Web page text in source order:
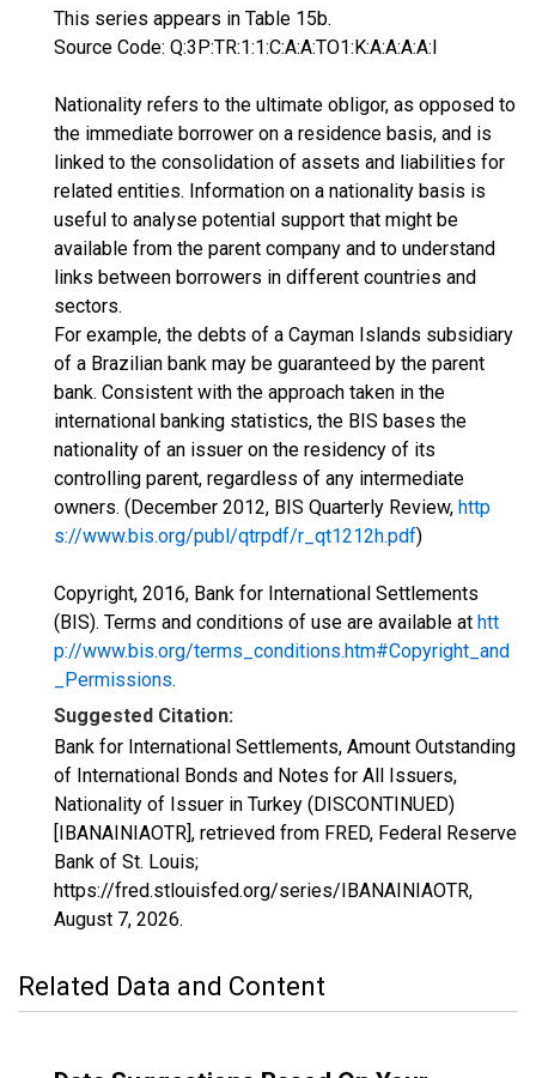
This series appears in Table 15b.
Source Code: Q:3P:TR:1:1:C:A:A:TO1:K:A:A:A:A:I
Nationality refers to the ultimate obligor, as opposed to
the immediate borrower on a residence basis, and is
linked to the consolidation of assets and liabilities for
related entities. Information on a nationality basis is
useful to analyse potential support that might be
available from the parent company and to understand
links between borrowers in different countries and
sectors.
For example, the debts of a Cayman Islands subsidiary
of a Brazilian bank may be guaranteed by the parent
bank. Consistent with the approach taken in the
international banking statistics, the BIS bases the
nationality of an issuer on the residency of its
controlling parent, regardless of any intermediate
owners. (December 2012, BIS Quarterly Review, http
s://www.bis.org/publ/qtrpdf/r_qt1212h.pdf)
Copyright, 2016, Bank for International Settlements
(BIS). Terms and conditions of use are available at htt
p://www.bis.org/terms_conditions.htm#Copyright_and
_Permissions.
Suggested Citation:
Bank for International Settlements, Amount Outstanding
of International Bonds and Notes for All Issuers,
Nationality of Issuer in Turkey (DISCONTINUED)
[IBANAINIAOTR], retrieved from FRED, Federal Reserve
Bank of St. Louis;
https://fred.stlouisfed.org/series/IBANAINIAOTR,
August 7, 2026.
Related Data and Content